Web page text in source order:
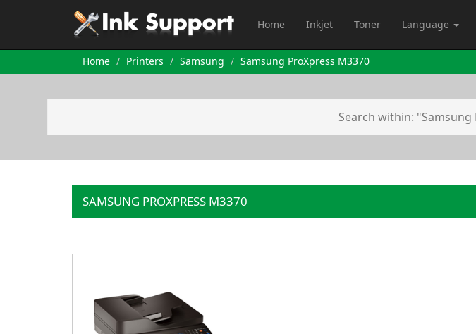
Home Inkjet Toner Language
Home Printers Samsung Samsung ProXpress M3370
SAMSUNG PROXPRESS M3370